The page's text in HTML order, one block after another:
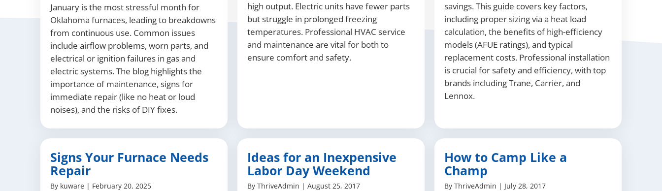
January is the most stressful month for
Oklahoma furnaces, leading to breakdowns
from continuous use. Common issues
include airflow problems, worn parts, and
electrical or ignition failures in gas and
electric systems. The blog highlights the
importance of maintenance, signs for
immediate repair (like no heat or loud
noises), and the risks of DIY fixes.
high output. Electric units have fewer parts
but struggle in prolonged freezing
temperatures. Professional HVAC service
and maintenance are vital for both to
ensure comfort and safety.
savings. This guide covers key factors,
including proper sizing via a heat load
calculation, the benefits of high-efficiency
models (AFUE ratings), and typical
replacement costs. Professional installation
is crucial for safety and efficiency, with top
brands including Trane, Carrier, and
Lennox.
Signs Your Furnace Needs
Repair
By kuware | February 20, 2025
Ideas for an Inexpensive
Labor Day Weekend
By ThriveAdmin | August 25, 2017
How to Camp Like a
Champ
By ThriveAdmin | July 28, 2017